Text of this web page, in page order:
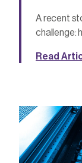
A recent
challenge:
Read